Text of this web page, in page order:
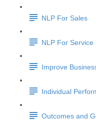
NLP For Sales
NLP For Service
Improve
Individual
Outcomes and